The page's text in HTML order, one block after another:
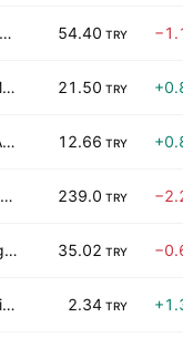
Adra Gayrimenkul Yatirim Ortakligi A.S. 54.40 TRY
Anadolu Efes Biracilik ve Malt Sanayii A.S. 21.50 TRY
Afyon Cimento Sanayii T.A.S. 12.66 TRY
AgeSA Hayat ve Emeklilik A.S. 239.0 TRY
AG Anadolu Grubu Holding Anonim Sirketi 35.02 TRY
Agrotech Yuksek Teknoloji ve Yatirim AS 2.34 TRY